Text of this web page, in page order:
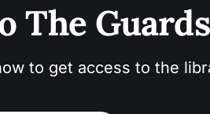
The
to get access to the